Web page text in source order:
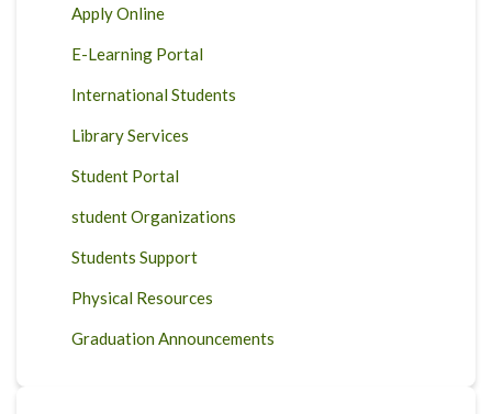
Apply Online
E-Learning Portal
International Students
Library Services
Student Portal
student Organizations
Students Support
Physical Resources
Graduation Announcements